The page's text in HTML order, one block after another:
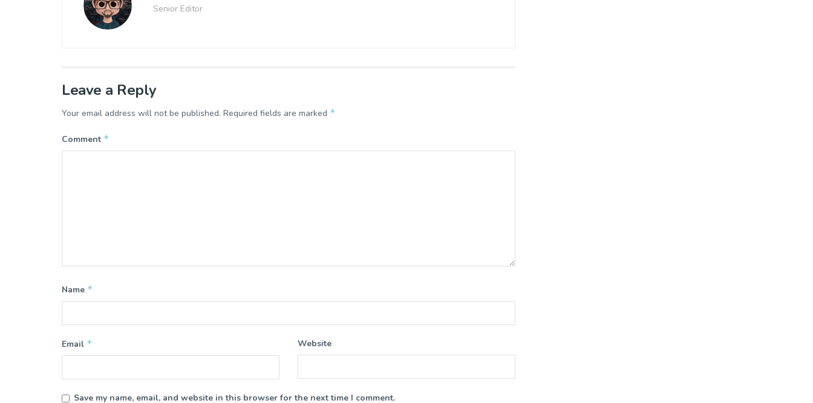
Senior Editor
Leave a Reply
Your email address will not be published. Required fields are marked *
Comment *
Name *
Email * Website
Save my name, email, and website in this browser for the next time I comment.